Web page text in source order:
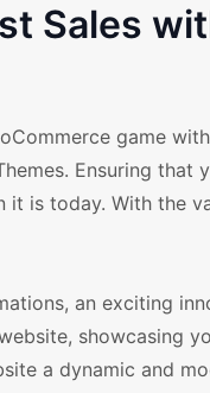
Sales
game
Ensuring
it is today. With the
an exciting
showcasing
a dynamic and